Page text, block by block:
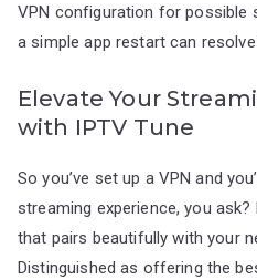
VPN configuration for possible
a simple app restart can
Elevate Your
with IPTV Tune
So you’ve set up a VPN and
streaming experience, you ask?
that pairs beautifully with your
Distinguished as offering the